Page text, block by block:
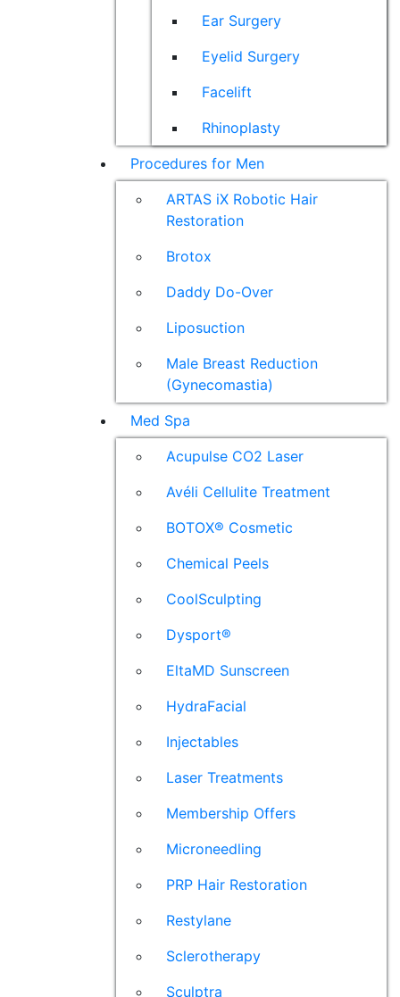
Ear Surgery
Eyelid Surgery
Facelift
Rhinoplasty
Procedures for Men
ARTAS iX Robotic Hair
Restoration
Brotox
Daddy Do-Over
Liposuction
Male Breast Reduction
(Gynecomastia)
Med Spa
Acupulse CO2 Laser
Avéli Cellulite Treatment
BOTOX® Cosmetic
Chemical Peels
CoolSculpting
Dysport®
EltaMD Sunscreen
HydraFacial
Injectables
Laser Treatments
Membership Offers
Microneedling
PRP Hair Restoration
Restylane
Sclerotherapy
Sculptra